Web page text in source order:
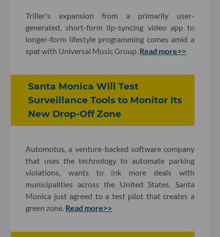
Triller's expansion from a primarily user-
generated, short-form lip-syncing video app to
longer-form lifestyle programming comes amid a
spat with Universal Music Group. Read more>>
Santa Monica Will Test
Surveillance Tools to Monitor Its
New Drop-Off Zone
Automotus, a venture-backed software company
that uses the technology to automate parking
violations, wants to ink more deals with
municipalities across the United States. Santa
Monica just agreed to a test pilot that creates a
green zone. Read more>>